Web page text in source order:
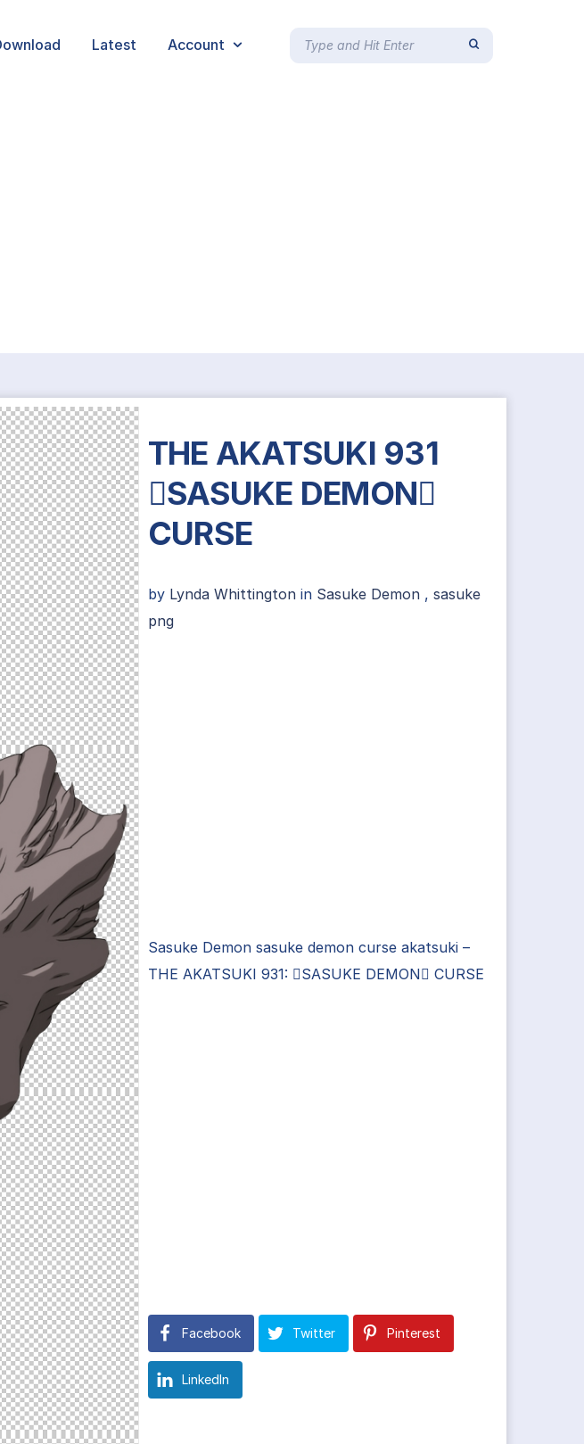
Latest Account
THE AKATSUKI 931
SASUKE DEMON
CURSE
by Lynda Whittington in Sasuke Demon, sasuke
png
Sasuke Demon sasuke demon curse akatsuki –
THE AKATSUKI 931: SASUKE DEMON CURSE
Facebook Twitter Pinterest
LinkedIn